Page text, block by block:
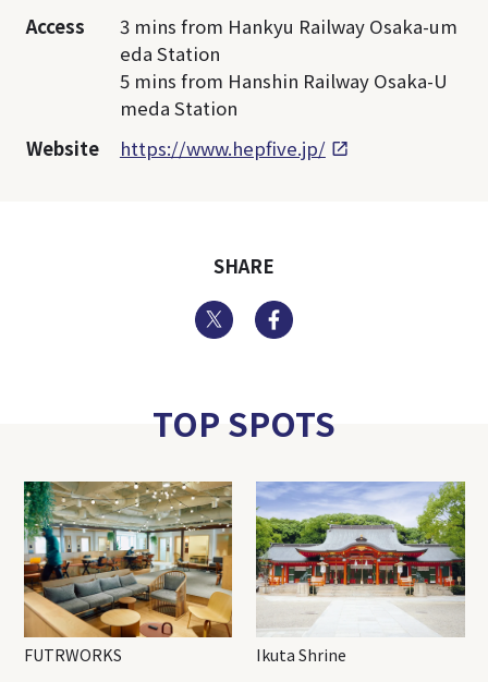
Access
3 mins from Hankyu Railway Osaka-um
eda Station
5 mins from Hanshin Railway Osaka-U
meda Station
Website
https://www.hepfive.jp/
SHARE
Twitter
TOP SPOTS
FUTRWORKS Ikuta Shrine